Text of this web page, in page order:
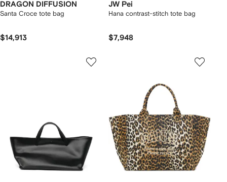
DRAGON DIFFUSION
Santa Croce tote bag
$14,913
JW Pei
Hana contrast-stitch tote bag
$7,948